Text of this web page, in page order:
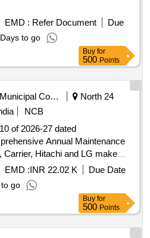
EMD : Refer Document
Due
to go
Buy for
500 Points
Municipal Corporations
North 24
NCB
of 2026-27 dated
Hitachi and LG make
at different Locations of
of One (01) Year.
EMD :INR 22.02 K
Due Date
go
Buy for
500 Points